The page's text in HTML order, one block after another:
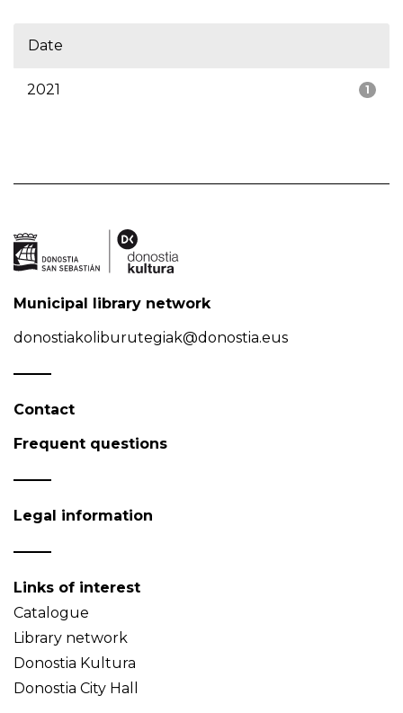
Date
1
2021
Municipal library network
donostiakoliburutegiak@donostia.eus
Contact
Frequent questions
Legal information
Links of interest
Catalogue
Library network
Donostia Kultura
Donostia City Hall